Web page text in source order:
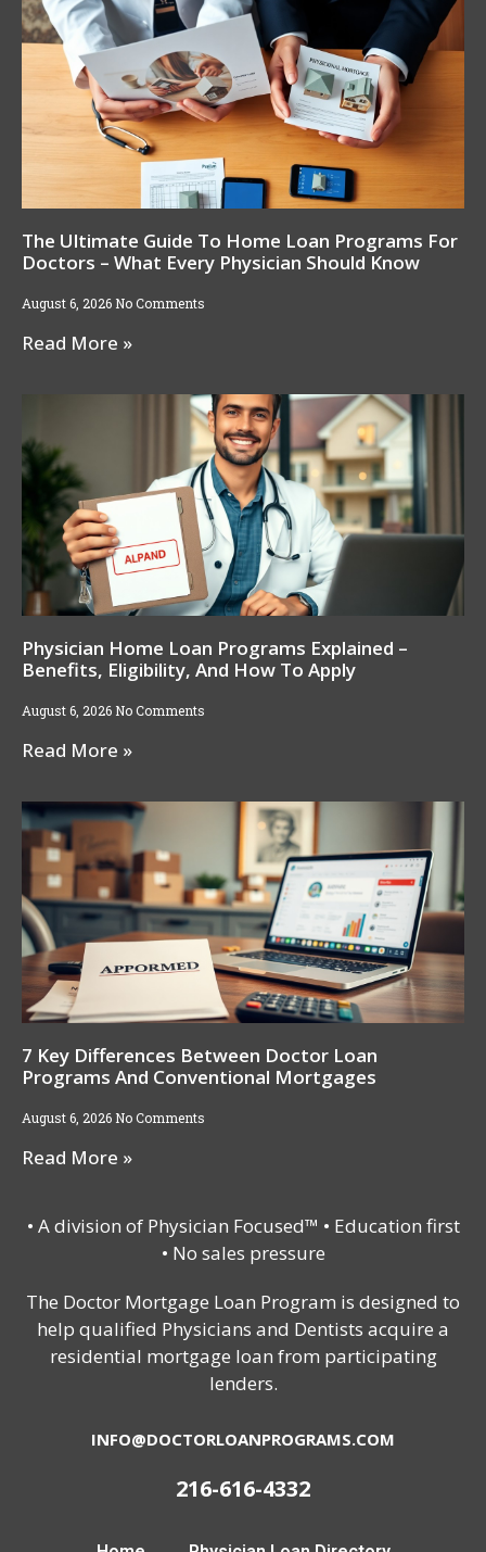
The Ultimate Guide To Home Loan Programs For
Doctors – What Every Physician Should Know
August 6, 2026 No Comments
Read More »
Physician Home Loan Programs Explained –
Benefits, Eligibility, And How To Apply
August 6, 2026 No Comments
Read More »
7 Key Differences Between Doctor Loan
Programs And Conventional Mortgages
August 6, 2026 No Comments
Read More »
• A division of Physician Focused™ • Education first
• No sales pressure
The Doctor Mortgage Loan Program is designed to
help qualified Physicians and Dentists acquire a
residential mortgage loan from participating
lenders.
INFO@DOCTORLOANPROGRAMS.COM
216-616-4332